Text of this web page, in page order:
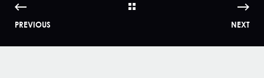
PREVIOUS NEXT